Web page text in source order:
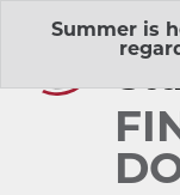
Summer is
A